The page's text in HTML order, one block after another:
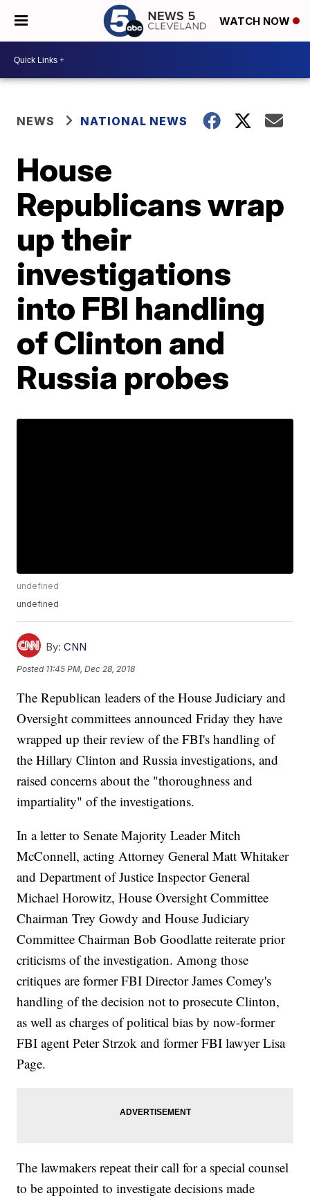
WATCH NOW
NEWS NATIONAL NEWS
House
Republicans wrap
up their
investigations
into FBI handling
of Clinton and
Russia probes
undefined
undefined
By: CNN
Posted 11:45 PM, Dec 28, 2018
The Republican leaders of the House Judiciary and
Oversight committees announced Friday they have
wrapped up their review of the FBI's handling of
the Hillary Clinton and Russia investigations, and
raised concerns about the "thoroughness and
impartiality" of the investigations.
In a letter to Senate Majority Leader Mitch
McConnell, acting Attorney General Matt Whitaker
and Department of Justice Inspector General
Michael Horowitz, House Oversight Committee
Chairman Trey Gowdy and House Judiciary
Committee Chairman Bob Goodlatte reiterate prior
criticisms of the investigation. Among those
critiques are former FBI Director James Comey's
handling of the decision not to prosecute Clinton,
as well as charges of political bias by now-former
FBI agent Peter Strzok and former FBI lawyer Lisa
Page.
The lawmakers repeat their call for a special counsel
to be appointed to investigate decisions made